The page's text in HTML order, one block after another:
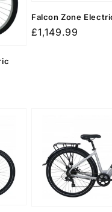
Falcon Zone
Regular
£1,149.99